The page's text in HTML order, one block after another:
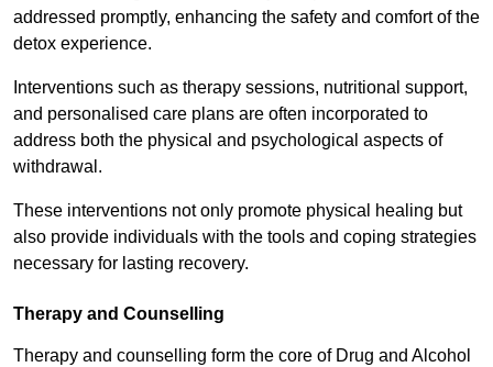
addressed promptly, enhancing the safety and comfort of the
detox experience.
Interventions such as therapy sessions, nutritional support,
and personalised care plans are often incorporated to
address both the physical and psychological aspects of
withdrawal.
These interventions not only promote physical healing but
also provide individuals with the tools and coping strategies
necessary for lasting recovery.
Therapy and Counselling
Therapy and counselling form the core of Drug and Alcohol